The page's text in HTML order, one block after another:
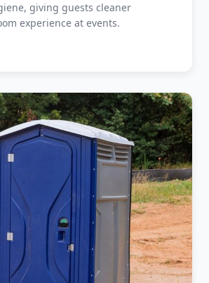
giving guests cleaner
experience at events.